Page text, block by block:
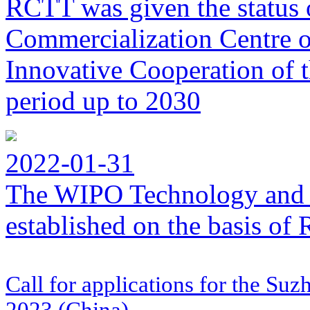
RCTT was given the
Commercialization Centre
Innovative Cooperation of
period up to 2030
2022-01-31
The WIPO Technology
established on the basis of
Call for applications for the